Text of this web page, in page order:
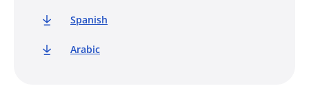
Spanish
Arabic